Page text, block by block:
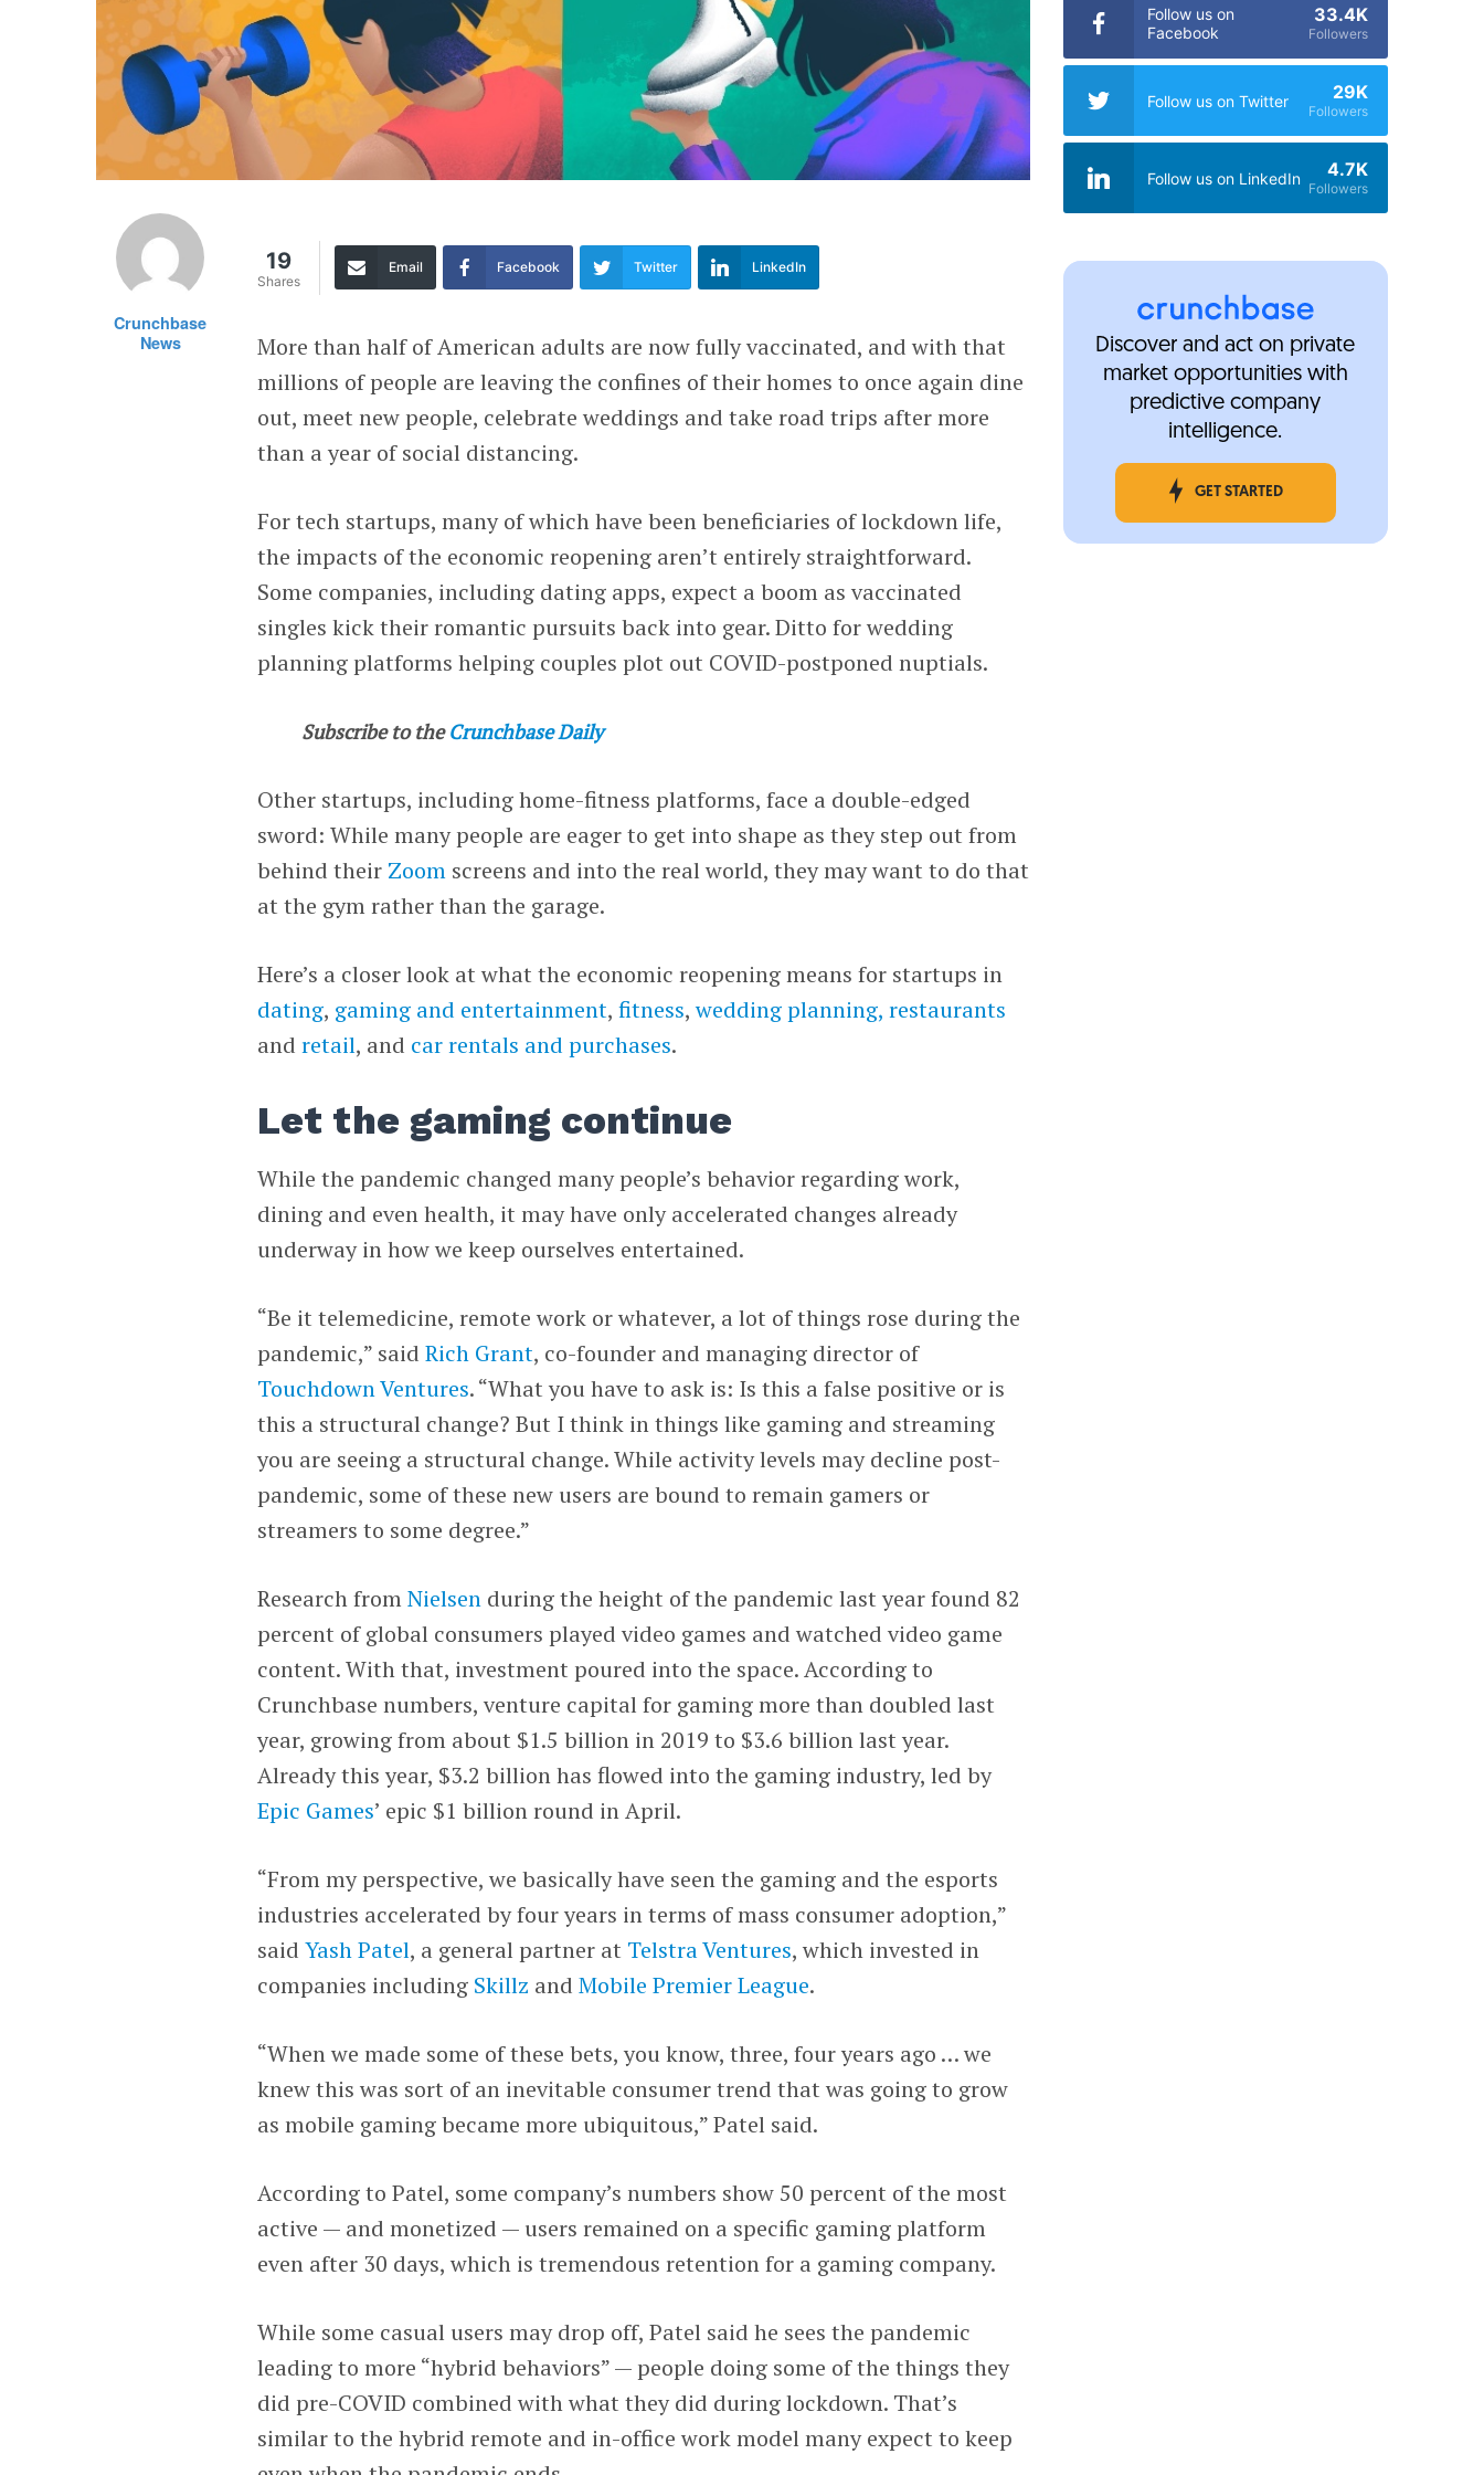
Crunchbase
News
19
Shares
Email Facebook Twitter LinkedIn
More than half of American adults are now fully vaccinated, and with that
millions of people are leaving the confines of their homes to once again dine
out, meet new people, celebrate weddings and take road trips after more
than a year of social distancing.
For tech startups, many of which have been beneficiaries of lockdown life,
the impacts of the economic reopening aren’t entirely straightforward.
Some companies, including dating apps, expect a boom as vaccinated
singles kick their romantic pursuits back into gear. Ditto for wedding
planning platforms helping couples plot out COVID-postponed nuptials.
Subscribe to the Crunchbase Daily
Other startups, including home-fitness platforms, face a double-edged
sword: While many people are eager to get into shape as they step out from
behind their Zoom screens and into the real world, they may want to do that
at the gym rather than the garage.
Here’s a closer look at what the economic reopening means for startups in
dating, gaming and entertainment,fitness,wedding planning, restaurants
andretail, and car rentals and purchases.
Let the gaming continue
While the pandemic changed many people’s behavior regarding work,
dining and even health, it may have only accelerated changes already
underway in how we keep ourselves entertained.
“Be it telemedicine, remote work or whatever, a lot of things rose during the
pandemic,” saidRich Grant, co-founder and managing director of
Touchdown Ventures. “What you have to ask is: Is this a false positive or is
this a structural change? But I think in things like gaming and streaming
you are seeing a structural change.While activity levels may decline post-
pandemic, some of these new users are bound to remain gamers or
streamers to some degree.”
Research fromNielsen during the height of the pandemic last year found 82
percent of global consumers played video games and watched video game
content. With that, investment poured into the space. According to
Crunchbase numbers, venture capital for gaming more than doubled last
year, growing from about $1.5 billion in 2019 to $3.6 billion last year.
Already this year, $3.2 billion has flowed into the gaming industry, led by
Epic Games’ epic $1 billion round in April.
“From my perspective, we basically have seen the gaming and the esports
industries accelerated by four years in terms of mass consumer adoption,”
said Yash Patel, a general partner at Telstra Ventures, which invested in
companies including Skillz and Mobile Premier League.
“When we made some of these bets, you know, three, four years ago … we
knew this was sort of an inevitable consumer trend that was going to grow
as mobile gaming became more ubiquitous,” Patel said.
According to Patel, some company’s numbers show 50 percent of the most
active — and monetized — users remained on a specific gaming platform
even after 30 days, which is tremendous retention for a gaming company.
While some casual users may drop off, Patel said he sees the pandemic
leading to more “hybrid behaviors” — people doing some of the things they
did pre-COVID combined with what they did during lockdown. That’s
similar to the hybrid remote and in-office work model many expect to keep
Follow us on
Facebook
33.4K
Followers
Follow us on Twitter 29K
Followers
Follow us on LinkedIn 4.7K
Followers
Discover and act on private
market opportunities with
predictive company
intelligence.
GET STARTED